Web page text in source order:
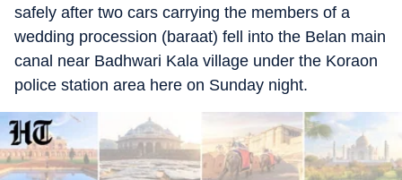
safely after two cars carrying the members of a
wedding procession (baraat) fell into the Belan main
canal near Badhwari Kala village under the Koraon
police station area here on Sunday night.